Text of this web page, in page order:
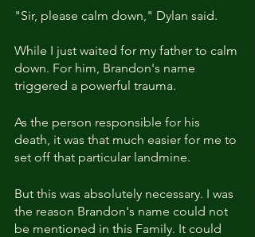
"Sir, please calm down," Dylan said.
While I just waited for my father to calm
down. For him, Brandon's name
triggered a powerful trauma.
As the person responsible for his
death, it was that much easier for me to
set off that particular landmine.
But this was absolutely necessary. I was
the reason Brandon's name could not
be mentioned in this Family. It could